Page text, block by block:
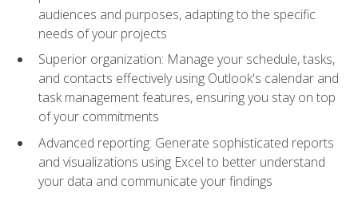
audiences and purposes, adapting to the specific
needs of your projects
Superior organization: Manage your schedule, tasks,
and contacts effectively using Outlook's calendar and
task management features, ensuring you stay on top
of your commitments
Advanced reporting: Generate sophisticated reports
and visualizations using Excel to better understand
your data and communicate your findings